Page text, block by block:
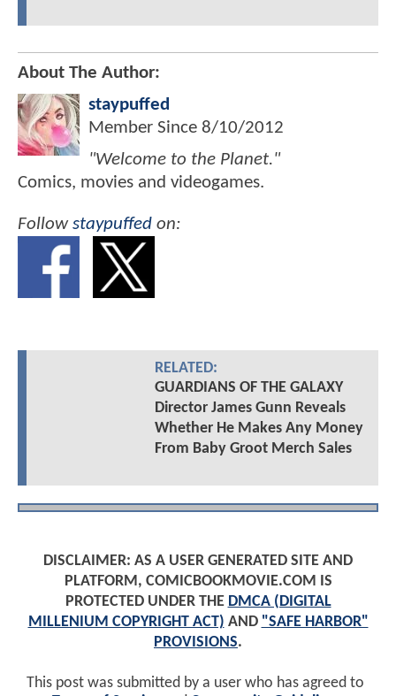
About The Author:
staypuffed
Member Since 8/10/2012
"Welcome to the Planet."
Comics, movies and videogames.
Followstaypuffed on:
RELATED:
GUARDIANS OF THE GALAXY
Director James Gunn Reveals
Whether He Makes Any Money
From Baby Groot Merch Sales
DISCLAIMER: AS A USER GENERATED SITE AND
PLATFORM, COMICBOOKMOVIE.COM IS
PROTECTED UNDER THE DMCA (DIGITAL
MILLENIUM COPYRIGHT ACT) AND "SAFE HARBOR"
PROVISIONS.
This post was submitted by a user who has agreed to